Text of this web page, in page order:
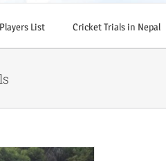
List Cricket Trials in Nepal